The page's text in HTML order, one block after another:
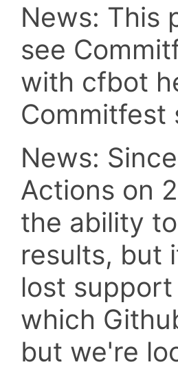
News: This
see
with cfbot
Commitfest
News:
Actions on
the ability
results, but
lost support
which
but we're